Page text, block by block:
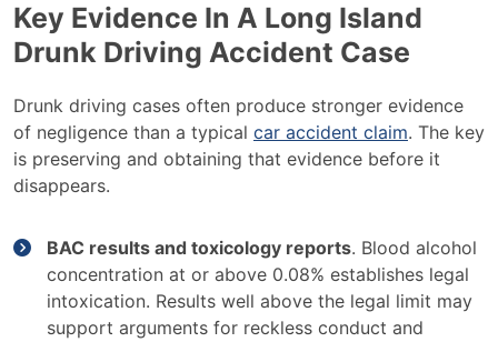
Key Evidence In A Long Island
Drunk Driving Accident Case
Drunk driving cases often produce stronger evidence
of negligence than a typical car accident claim. The key
is preserving and obtaining that evidence before it
disappears.
BAC results and toxicology reports. Blood alcohol
concentration at or above 0.08% establishes legal
intoxication. Results well above the legal limit may
support arguments for reckless conduct and